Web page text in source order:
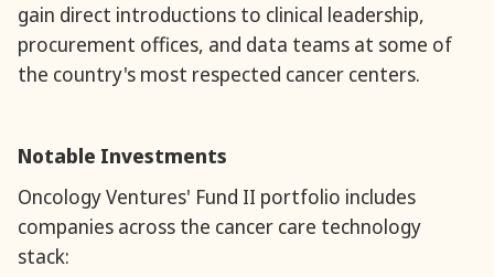
gain direct introductions to clinical leadership,
procurement offices, and data teams at some of
the country's most respected cancer centers.
Notable Investments
‍Oncology Ventures' Fund II portfolio includes
companies across the cancer care technology
stack: